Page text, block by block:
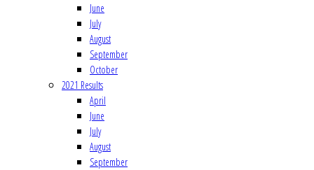
June
July
August
September
October
2021 Results
April
June
July
August
September